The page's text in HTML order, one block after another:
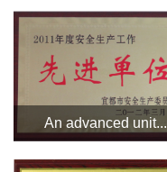
An advanced unit...